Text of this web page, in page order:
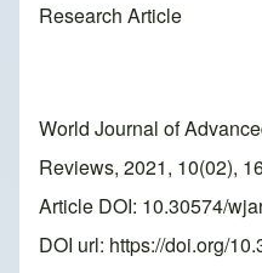
Research Article
World Journal of
Reviews, 2021, 10(02),
Article DOI: 10.30574/
DOI url: https://doi.org/